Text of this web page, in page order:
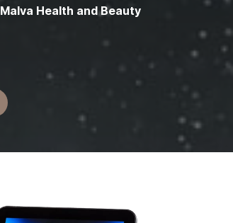
Malva Health and Beauty